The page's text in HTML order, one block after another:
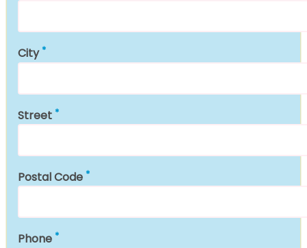
City
Street
Postal Code
Phone